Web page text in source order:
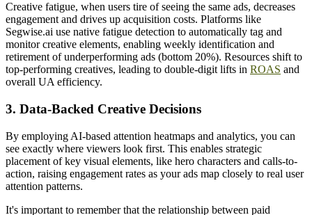
Creative fatigue, when users tire of seeing the same ads, decreases
engagement and drives up acquisition costs. Platforms like
Segwise.ai use native fatigue detection to automatically tag and
monitor creative elements, enabling weekly identification and
retirement of underperforming ads (bottom 20%). Resources shift to
top-performing creatives, leading to double-digit lifts in ROAS and
overall UA efficiency.
3. Data-Backed Creative Decisions
By employing AI-based attention heatmaps and analytics, you can
see exactly where viewers look first. This enables strategic
placement of key visual elements, like hero characters and calls-to-
action, raising engagement rates as your ads map closely to real user
attention patterns.
It's important to remember that the relationship between paid